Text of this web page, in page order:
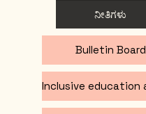
ನೀತಿಗಳು
Bulletin Board